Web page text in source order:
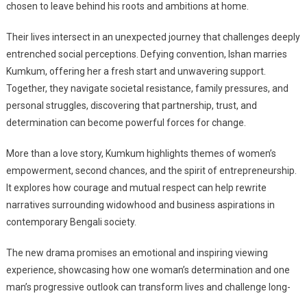
chosen to leave behind his roots and ambitions at home.
Their lives intersect in an unexpected journey that challenges deeply
entrenched social perceptions. Defying convention, Ishan marries
Kumkum, offering her a fresh start and unwavering support.
Together, they navigate societal resistance, family pressures, and
personal struggles, discovering that partnership, trust, and
determination can become powerful forces for change.
More than a love story, Kumkum highlights themes of women’s
empowerment, second chances, and the spirit of entrepreneurship.
It explores how courage and mutual respect can help rewrite
narratives surrounding widowhood and business aspirations in
contemporary Bengali society.
The new drama promises an emotional and inspiring viewing
experience, showcasing how one woman’s determination and one
man’s progressive outlook can transform lives and challenge long-